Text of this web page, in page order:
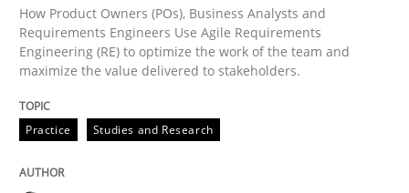
Why Your Agile Organization Needs a
How Product Owners (POs), Business Analysts and
How Product Owners (POs), Business Analysts and
Requirements Engineers Use Agile Requirements
Engineering (RE) to optimize the work of the team and
maximize the value delivered to stakeholders.
Practice Studies and Research